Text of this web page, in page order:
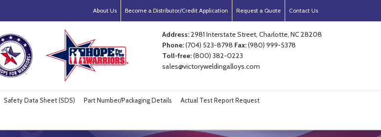
About Us Become a Distributor/Credit Application Request a Quote Contact Us
Address:2981 Interstate Street, Charlotte, NC 28208
Phone:(704) 523-8798 Fax:(980) 999-5378
Toll-free:(800) 382-0223
sales@victoryweldingalloys.com
Safety Data Sheet (SDS) Part Number/Packaging Details Actual Test Report Request